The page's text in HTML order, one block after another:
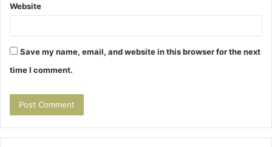
Website
Save my name, email, and website in this browser for the next
time I comment.